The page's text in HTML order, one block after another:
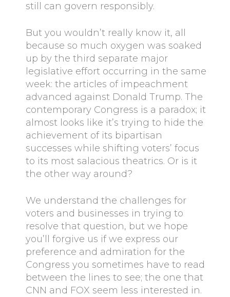
still can govern responsibly.
But you wouldn’t really know it, all
because so much oxygen was soaked
up by the third separate major
legislative effort occurring in the same
week: the articles of impeachment
advanced against Donald Trump. The
contemporary Congress is a paradox; it
almost looks like it’s trying to hide the
achievement of its bipartisan
successes while shifting voters’ focus
to its most salacious theatrics. Or is it
the other way around?
We understand the challenges for
voters and businesses in trying to
resolve that question, but we hope
you’ll forgive us if we express our
preference and admiration for the
Congress you sometimes have to read
between the lines to see; the one that
CNN and FOX seem less interested in.